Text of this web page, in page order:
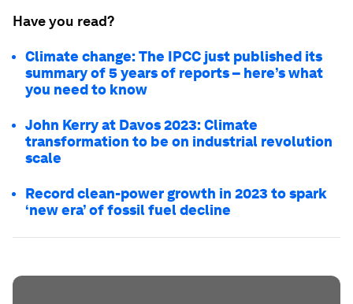
Have you read?
Climate change: The IPCC just published its
summary of 5 years of reports – here’s what
you need to know
John Kerry at Davos 2023: Climate
transformation to be on industrial revolution
scale
Record clean-power growth in 2023 to spark
‘new era’ of fossil fuel decline